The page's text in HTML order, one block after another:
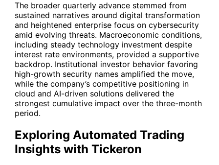
The broader quarterly advance stemmed from
sustained narratives around digital transformation
and heightened enterprise focus on cybersecurity
amid evolving threats. Macroeconomic conditions,
including steady technology investment despite
interest rate environments, provided a supportive
backdrop. Institutional investor behavior favoring
high-growth security names amplified the move,
while the company’s competitive positioning in
cloud and AI-driven solutions delivered the
strongest cumulative impact over the three-month
period.
Exploring Automated Trading
Insights with Tickeron